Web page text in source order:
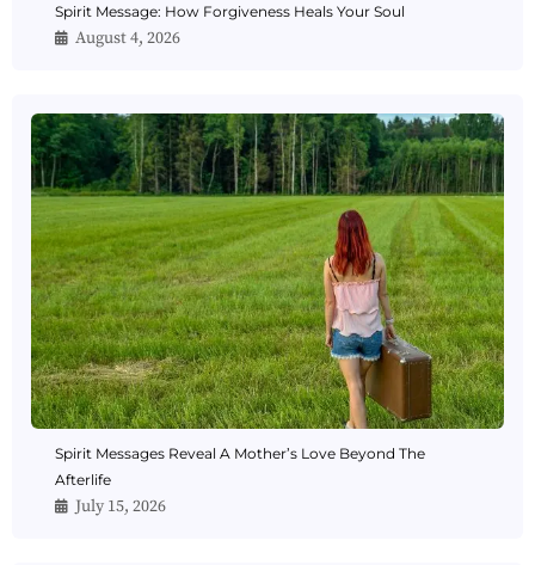
Spirit Message: How Forgiveness Heals Your Soul
August 4, 2026
Spirit Messages Reveal A Mother’s Love Beyond The
Afterlife
July 15, 2026